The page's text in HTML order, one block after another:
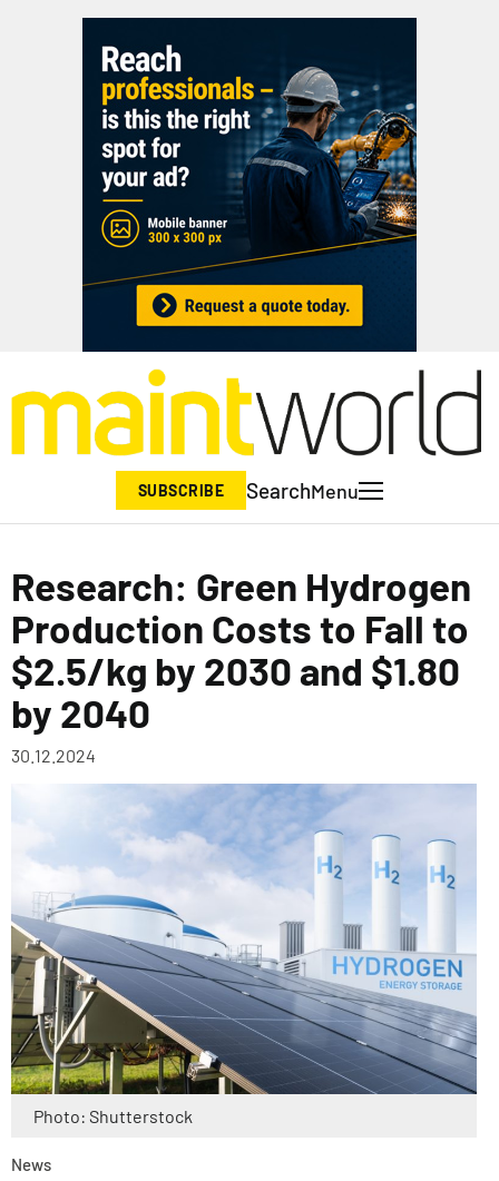
SUBSCRIBE SearchMenu
Research: Green Hydrogen
Production Costs to Fall to
$2.5/kg by 2030 and $1.80
by 2040
30.12.2024
Photo: Shutterstock
News